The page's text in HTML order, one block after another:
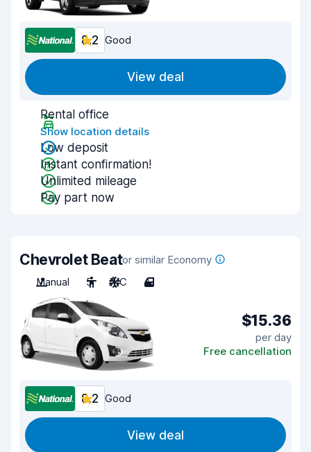
8.2 Good
View deal
Rental office
Show location details
Low deposit
Instant confirmation!
Unlimited mileage
Pay part now
Chevrolet Beator similar Economy
Manual
5 A/C 4
$15.36
per day
Free cancellation
8.2 Good
View deal